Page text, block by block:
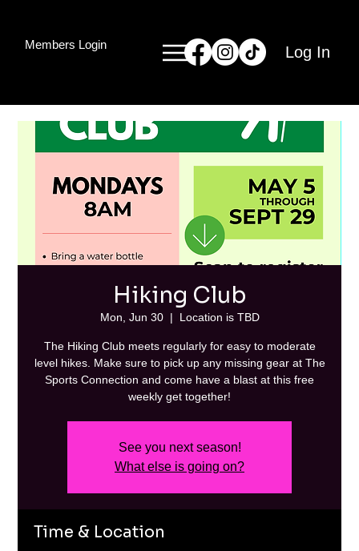
Members Login Log In
Hiking Club
Mon, Jun 30
  |
Location is TBD
The Hiking Club meets regularly for easy to moderate
level hikes. Make sure to pick up any missing gear at The
Sports Connection and come have a blast at this free
weekly get together!
See you next season!
What else is going on?
Time & Location